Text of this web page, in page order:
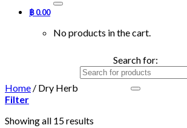
฿0.00
No products in the cart.
Search for:
Home / Dry Herb
Filter
Showing all 15 results